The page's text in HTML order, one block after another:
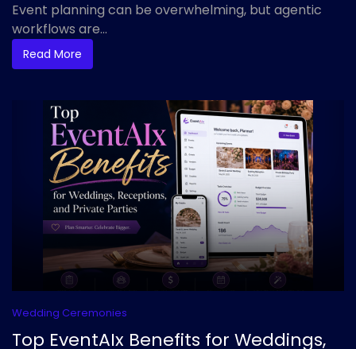
Event planning can be overwhelming, but agentic
workflows are...
Read More
Wedding Ceremonies
Top EventAIx Benefits for Weddings,